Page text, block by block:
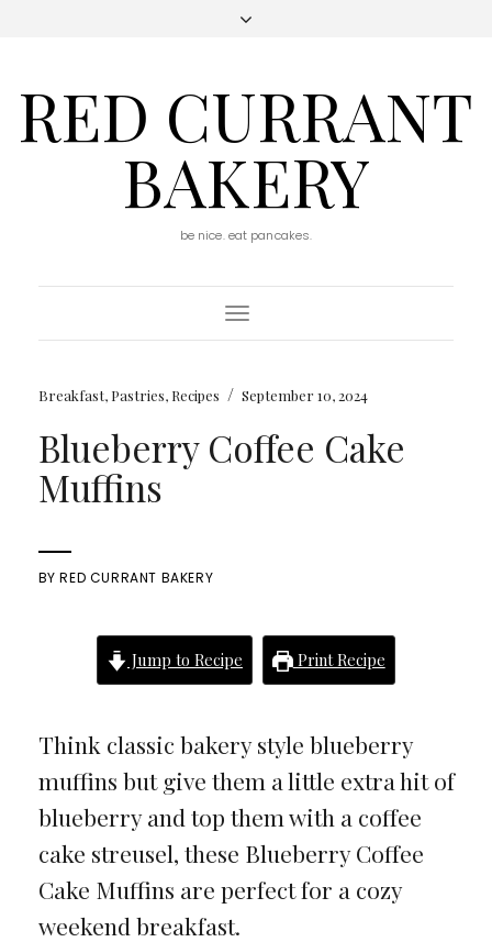
RED CURRANT
BAKERY
be nice. eat pancakes.
Toggle
Navigation
Breakfast, Pastries, Recipes / September 10, 2024
Blueberry Coffee Cake
Muffins
BYRED CURRANT BAKERY
Jump to Recipe Print Recipe
Think classic bakery style blueberry
muffins but give them a little extra hit of
blueberry and top them with a coffee
cake streusel, these Blueberry Coffee
Cake Muffins are perfect for a cozy
weekend breakfast.